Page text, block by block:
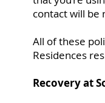
contact will
All of these
Residences
Recovery at